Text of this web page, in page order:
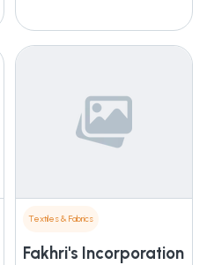
Textiles & Fabrics
Fakhri's Incorporation